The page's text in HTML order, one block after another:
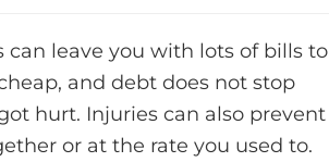
leave you with lots of bills to
and debt does not stop
hurt. Injuries can also prevent
or at the rate you used to.